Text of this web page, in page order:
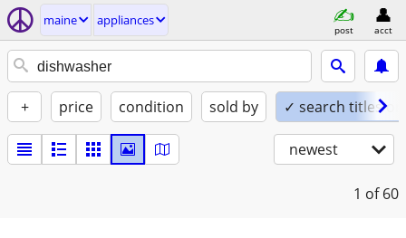
maine appliances
post acct
+ price condition sold by ✓ search titles
newest
1 of 60